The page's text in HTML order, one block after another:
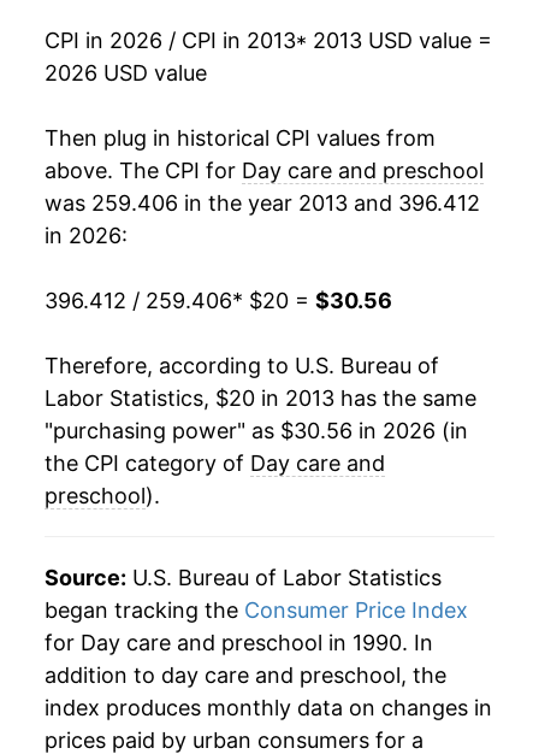
CPI in 2026 / CPI in 2013* 2013 USD value =
2026 USD value
Then plug in historical CPI values from
above. The CPI for Day care and preschool
was 259.406 in the year 2013 and 396.412
in 2026:
396.412 / 259.406* $20 = $30.56
Therefore, according to U.S. Bureau of
Labor Statistics, $20 in 2013 has the same
"purchasing power" as $30.56 in 2026 (in
the CPI category of Day care and
preschool).
Source: U.S. Bureau of Labor Statistics
began tracking the Consumer Price Index
for Day care and preschool in 1990. In
addition to day care and preschool, the
index produces monthly data on changes in
prices paid by urban consumers for a